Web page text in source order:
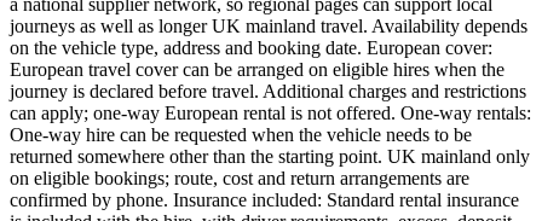
a national supplier network, so regional pages can support local
journeys as well as longer UK mainland travel. Availability depends
on the vehicle type, address and booking date. European cover:
European travel cover can be arranged on eligible hires when the
journey is declared before travel. Additional charges and restrictions
can apply; one-way European rental is not offered. One-way rentals:
One-way hire can be requested when the vehicle needs to be
returned somewhere other than the starting point. UK mainland only
on eligible bookings; route, cost and return arrangements are
confirmed by phone. Insurance included: Standard rental insurance